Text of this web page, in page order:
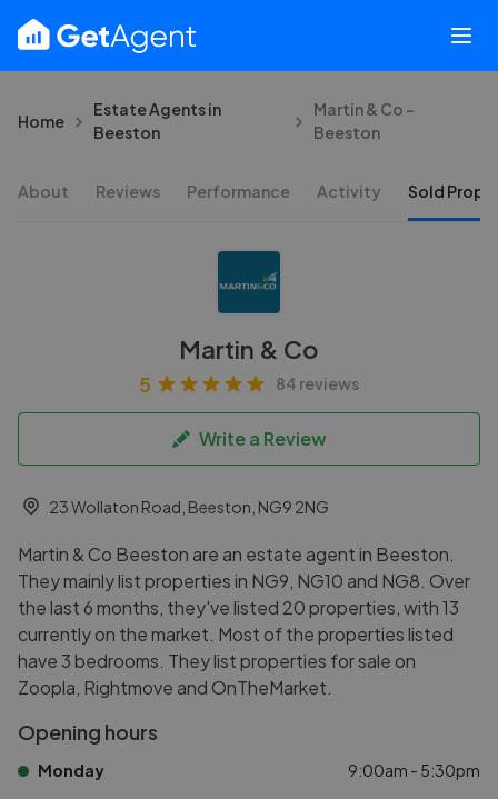
Home
Estate Agents in
Beeston
Martin & Co -
Beeston
About Reviews Performance Activity Sold
Martin & Co
5 84 reviews
Write a Review
23 Wollaton Road, Beeston, NG9 2NG
Martin & Co Beeston are an estate agent in Beeston.
They mainly list properties in NG9, NG10 and NG8. Over
the last 6 months, they've listed 20 properties, with 13
currently on the market. Most of the properties listed
have 3 bedrooms. They list properties for sale on
Zoopla, Rightmove and OnTheMarket.
Opening hours
Monday 9:00am - 5:30pm